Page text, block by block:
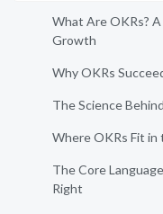
What Are OKRs?
Growth
Why OKRs
The Science
Where OKRs Fit in
The Core
Right